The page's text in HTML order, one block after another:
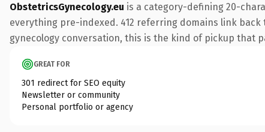
ObstetricsGynecology.eu is a category-defining 20-
everything pre-indexed. 412 referring domains link
gynecology conversation, this is the kind of pickup that
GREAT FOR
301 redirect for SEO equity
Newsletter or community
Personal portfolio or agency